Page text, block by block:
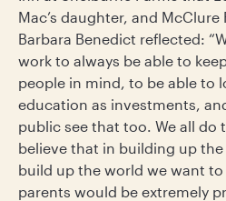
Mac’s daughter, and
Barbara Benedict reflected:
work to always be able to
people in mind, to be able to
education as investments,
public see that too. We all do
believe that in building up
build up the world we want
parents would be extremely